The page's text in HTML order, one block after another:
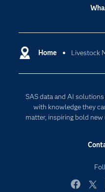
Home Livestock
SAS data and AI
with knowledge they
matter, inspiring bold For
Cloud